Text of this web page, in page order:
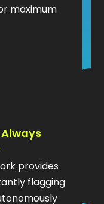
maximum
provides
flagging